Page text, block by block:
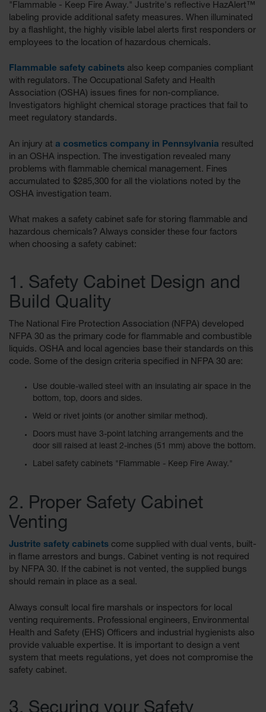
Safety Showers
& Eyewashes
Stations
Wall Mounted
Eye
Face
Handheld Eye
Indoor Safety
Showers
Shower
Showers with
Mobile Safety
Showers and
Washes
Decontamination
Shower
Parts &
Secondary
Containment
MightyBerm
Polyethylene
Spill Berms
Leak
Containment &
Control
Make a Berm
Spill Barrier
Spill
Containment
Drum
"Flammable - Keep Fire Away." Justrite's reflective HazAlert™
labeling provide additional safety measures. When illuminated
by a flashlight, the highly visible label alerts first responders or
employees to the location of hazardous chemicals.
Flammable safety cabinets also keep companies compliant
with regulators. The Occupational Safety and Health
Association (OSHA) issues fines for non-compliance.
Investigators highlight chemical storage practices that fail to
meet regulatory standards.
An injury at a cosmetics company in Pennsylvania resulted
in an OSHA inspection. The investigation revealed many
problems with flammable chemical management. Fines
accumulated to $285,300 for all the violations noted by the
OSHA investigation team.
What makes a safety cabinet safe for storing flammable and
hazardous chemicals? Always consider these four factors
when choosing a safety cabinet:
1. Safety Cabinet Design and
Build Quality
The National Fire Protection Association (NFPA) developed
NFPA 30 as the primary code for flammable and combustible
liquids. OSHA and local agencies base their standards on this
code. Some of the design criteria specified in NFPA 30 are:
Use double-walled steel with an insulating air space in the
bottom, top, doors and sides.
Weld or rivet joints (or another similar method).
Doors must have 3-point latching arrangements and the
door sill raised at least 2-inches (51 mm) above the bottom.
Label safety cabinets "Flammable - Keep Fire Away."
2. Proper Safety Cabinet
Venting
Justrite safety cabinets come supplied with dual vents, built-
in flame arrestors and bungs. Cabinet venting is not required
by NFPA 30. If the cabinet is not vented, the supplied bungs
should remain in place as a seal.
Always consult local fire marshals or inspectors for local
venting requirements. Professional engineers, Environmental
Health and Safety (EHS) Officers and industrial hygienists also
provide valuable expertise. It is important to design a vent
system that meets regulations, yet does not compromise the
safety cabinet.